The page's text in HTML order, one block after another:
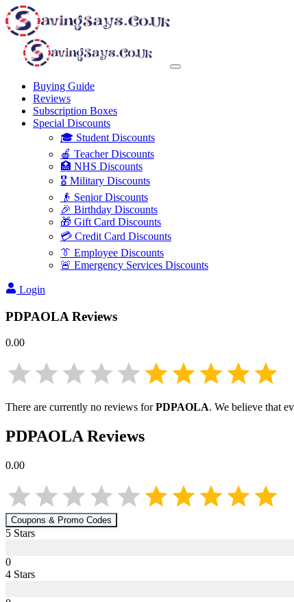
Buying Guide
Reviews
Subscription Boxes
Special Discounts
🎓 Student Discounts
🍎 Teacher Discounts
🏥 NHS Discounts
🎖️ Military Discounts
👴 Senior Discounts
🎉 Birthday Discounts
🎁 Gift Card Discounts
💳 Credit Card Discounts
👔 Employee Discounts
🚨 Emergency Services Discounts
Login
PDPAOLA Reviews
0.00
There are currently no reviews forPDPAOLA. We believe that
PDPAOLAReviews
0.00
Coupons & Promo Codes
5 Stars
0
4 Stars